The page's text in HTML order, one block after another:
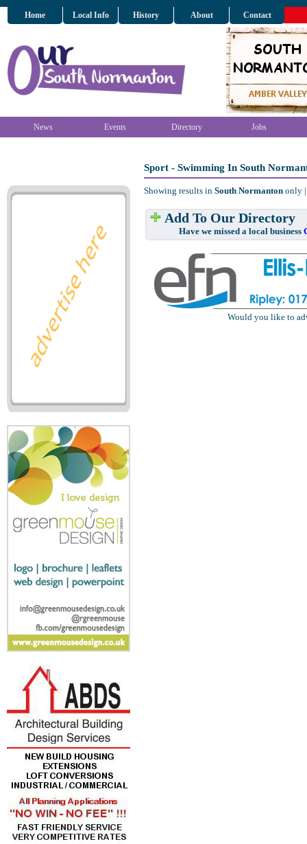
Home Local Info History About Contact
News Events Directory Jobs
Sport - Swimming In South
Showing results in South Normanton only
Add To Our Directory
Have we missed a local business
Would you like to